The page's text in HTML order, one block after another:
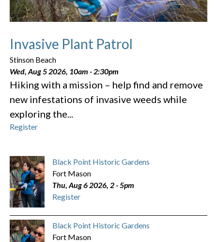
Invasive Plant Patrol
Stinson Beach
Wed, Aug 5 2026, 10am -2:30pm
Hiking with a mission – help find and remove
new infestations of invasive weeds while
exploring the...
Register
Black Point Historic Gardens
Fort Mason
Thu, Aug 6 2026, 2-5pm
Register
Black Point Historic Gardens
Fort Mason